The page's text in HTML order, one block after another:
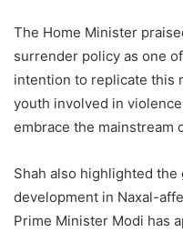
The Home Minister
surrender policy as one
intention to replicate this
youth involved in
embrace the mainstream
Shah also highlighted
development in Naxal-
Prime Minister Modi has